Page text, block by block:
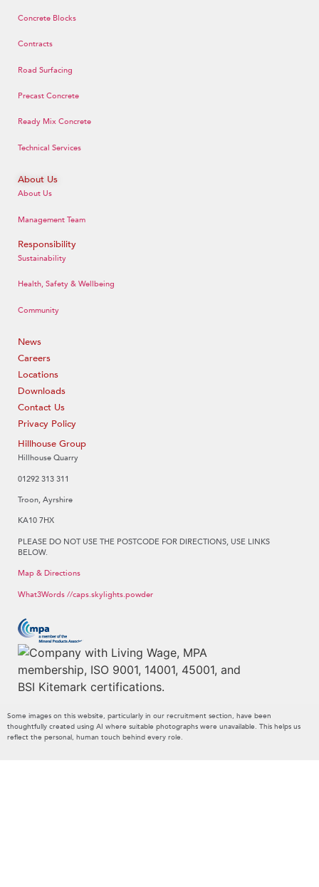
Concrete Blocks
Contracts
Road Surfacing
Precast Concrete
Ready Mix Concrete
Technical Services
About Us
About Us
Management Team
Responsibility
Sustainability
Health, Safety & Wellbeing
Community
News
Careers
Locations
Downloads
Contact Us
Privacy Policy
Hillhouse Group
Hillhouse Quarry
01292 313 311
Troon, Ayrshire
KA10 7HX
PLEASE DO NOT USE THE POSTCODE FOR DIRECTIONS, USE LINKS
BELOW.
Map & Directions
What3Words //caps.skylights.powder
Some images on this website, particularly in our recruitment section, have been
thoughtfully created using AI where suitable photographs were unavailable. This helps us
reflect the personal, human touch behind every role.